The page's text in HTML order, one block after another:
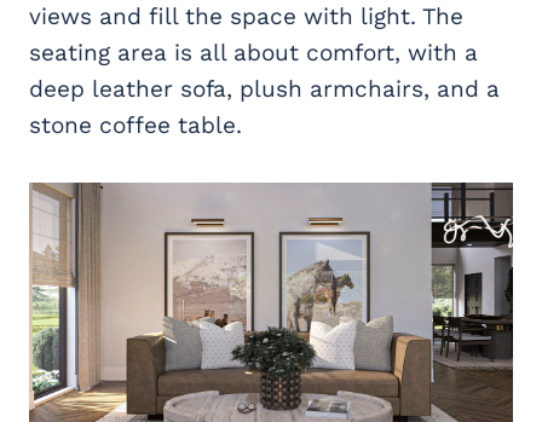
views and fill the space with light. The
seating area is all about comfort, with a
deep leather sofa, plush armchairs, and a
stone coffee table.